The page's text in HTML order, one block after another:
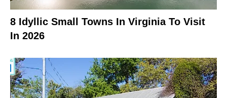
8 Idyllic Small Towns In Virginia To Visit
In 2026